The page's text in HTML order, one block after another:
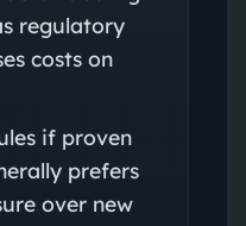
regulatory
costs on
if proven
prefers
over new